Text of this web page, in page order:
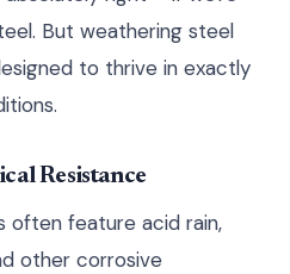
But weathering steel
to thrive in exactly
Resistance
often feature acid rain,
other corrosive